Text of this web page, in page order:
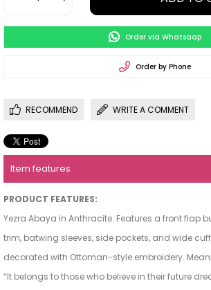
Order via Whatsaap
Order by Phone
RECOMMEND WRITE A COMMENT
Item features
PRODUCT FEATURES:
Yezra Abaya in Anthracite. Features a front flap
trim, batwing sleeves, side pockets, and wide
decorated with Ottoman-style embroidery.
“It belongs to those who believe in their future